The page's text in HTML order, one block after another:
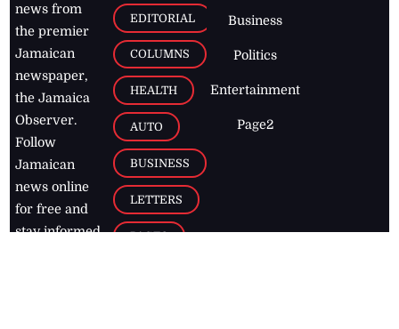
news from
the premier
Jamaican
newspaper,
the Jamaica
Observer.
Follow
Jamaican
news online
for free and
stay informed
EDITORIAL
COLUMNS
HEALTH
AUTO
BUSINESS
LETTERS
PAGE2
Business
Politics
Entertainment
Page2